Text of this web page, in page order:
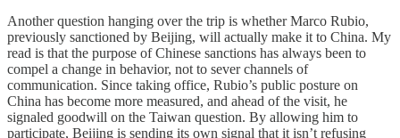
Another question hanging over the trip is whether Marco Rubio,
previously sanctioned by Beijing, will actually make it to China. My
read is that the purpose of Chinese sanctions has always been to
compel a change in behavior, not to sever channels of
communication. Since taking office, Rubio’s public posture on
China has become more measured, and ahead of the visit, he
signaled goodwill on the Taiwan question. By allowing him to
participate, Beijing is sending its own signal that it isn’t refusing